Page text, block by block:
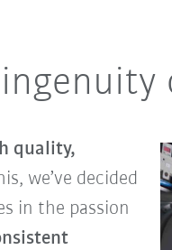
quality,
we’ve decided
in the passion